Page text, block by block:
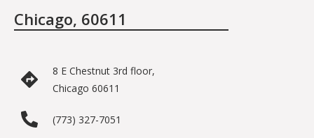
Chicago, 60611
8 E Chestnut 3rd floor,
Chicago 60611
(773) 327-7051